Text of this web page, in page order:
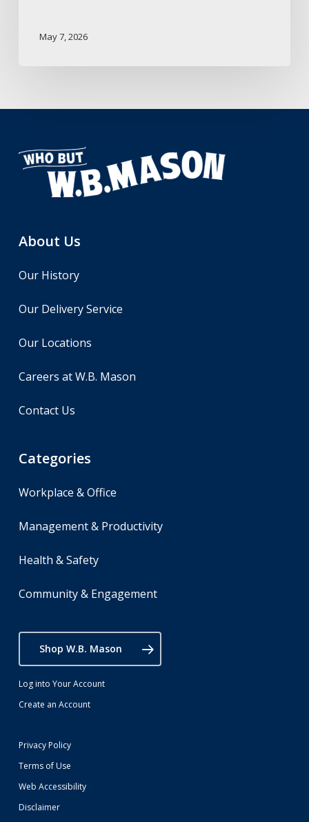
May 7, 2026
About Us
Our History
Our Delivery Service
Our Locations
Careers at W.B. Mason
Contact Us
Categories
Workplace & Office
Management & Productivity
Health & Safety
Community & Engagement
Shop W.B. Mason
Log into Your Account
Create an Account
Privacy Policy
Terms of Use
Web Accessibility
Disclaimer